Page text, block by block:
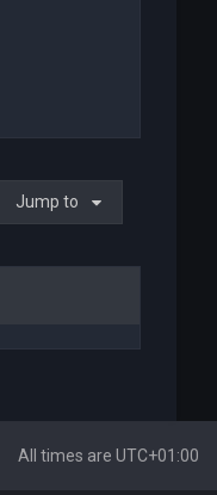
Jump to
All times are UTC+01:00